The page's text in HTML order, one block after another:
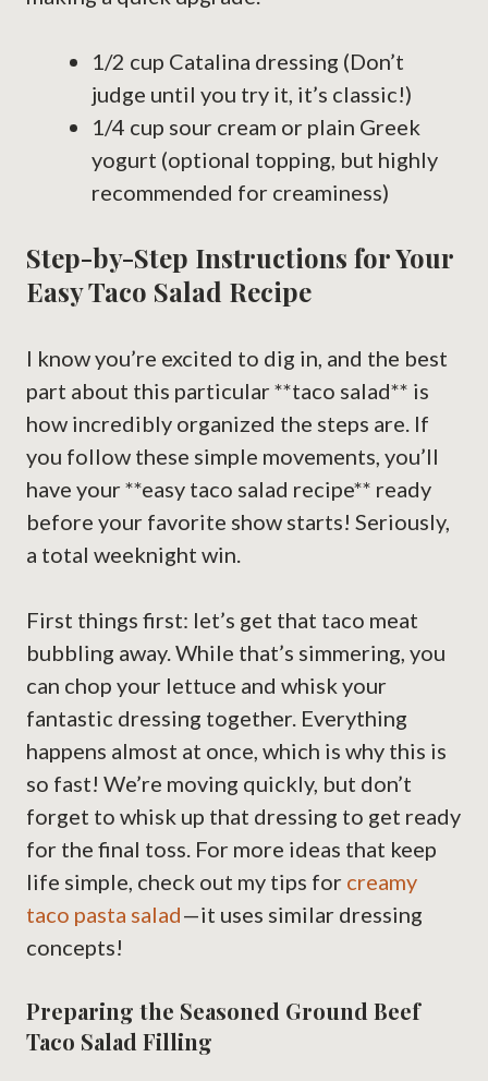
1/2 cup Catalina dressing (Don’t
judge until you try it, it’s classic!)
1/4 cup sour cream or plain Greek
yogurt (optional topping, but highly
recommended for creaminess)
Step-by-Step Instructions for Your
Easy Taco Salad Recipe
I know you’re excited to dig in, and the best
part about this particular **taco salad** is
how incredibly organized the steps are. If
you follow these simple movements, you’ll
have your **easy taco salad recipe** ready
before your favorite show starts! Seriously,
a total weeknight win.
First things first: let’s get that taco meat
bubbling away. While that’s simmering, you
can chop your lettuce and whisk your
fantastic dressing together. Everything
happens almost at once, which is why this is
so fast! We’re moving quickly, but don’t
forget to whisk up that dressing to get ready
for the final toss. For more ideas that keep
life simple, check out my tips for creamy
taco pasta salad—it uses similar dressing
concepts!
Preparing the Seasoned Ground Beef
Taco Salad Filling